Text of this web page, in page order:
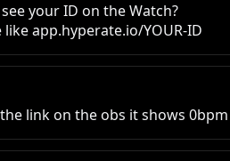
your ID on the Watch?
app.hyperate.io/YOUR-ID
link on the obs it shows 0bpm